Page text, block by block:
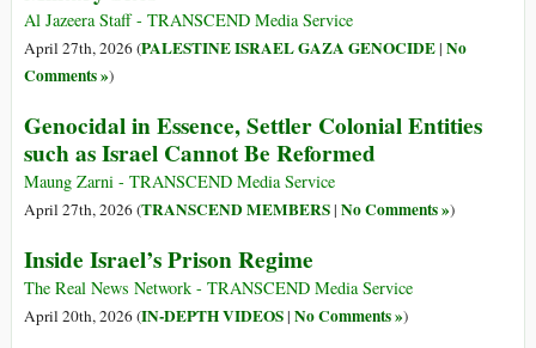
Al Jazeera Staff - TRANSCEND Media Service
April 27th, 2026 (PALESTINE ISRAEL GAZA GENOCIDE| No
Comments »)
Genocidal in Essence, Settler Colonial Entities
such as Israel Cannot Be Reformed
Maung Zarni - TRANSCEND Media Service
April 27th, 2026 (TRANSCEND MEMBERS| No Comments »)
Inside Israel’s Prison Regime
The Real News Network - TRANSCEND Media Service
April 20th, 2026 (IN-DEPTH VIDEOS| No Comments »)